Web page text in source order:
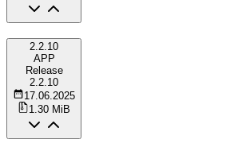
2.2.10
APP
Release
2.2.10
17.06.2025
1.30 MiB